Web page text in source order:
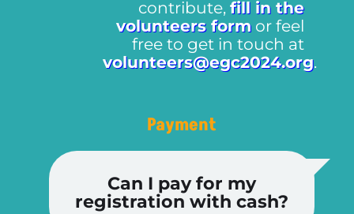
contribute, fill in the
volunteers formor feel
free to get in touch at
volunteers@egc2024.org.
Payment
Can I pay for my
registration with cash?